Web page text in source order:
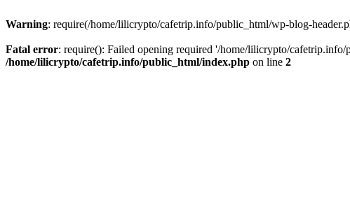
Warning: require(/home/lilicrypto/cafetrip.info/public_html/wp-blog-
Fatal error: require(): Failed opening required '/home/lilicrypto/
/home/lilicrypto/cafetrip.info/public_html/index.php on line 2